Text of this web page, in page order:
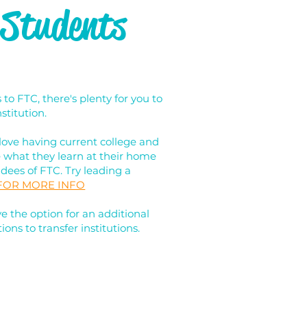
FTC, there's plenty for you to
having current college and
what they learn at their home
of FTC. Try leading a
MORE INFO
the option for an additional
to transfer institutions.